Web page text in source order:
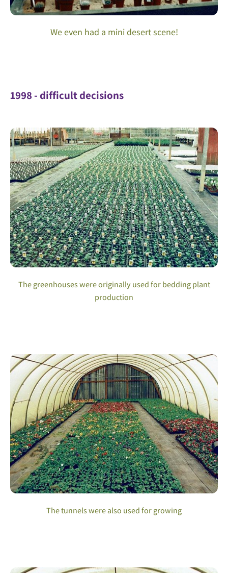
We even had a mini desert scene!
1998 - difficult decisions
The greenhouses were originally used for bedding plant
production
The tunnels were also used for growing